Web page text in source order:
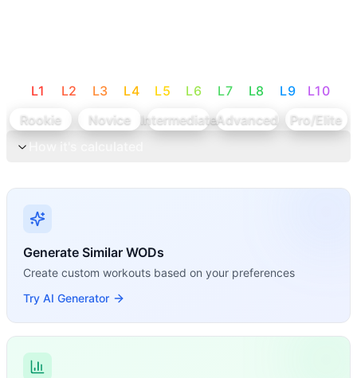
L1 L2 L3 L4 L5 L6 L7 L8 L9 L10
Rookie
Novice IntermediateAdvanced
Pro/Elite
Generate Similar WODs
Create custom workouts based on your preferences
Try AI Generator